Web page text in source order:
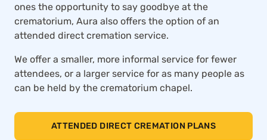
ones the opportunity to say goodbye at the
crematorium, Aura also offers the option of an
attended direct cremation service.
We offer a smaller, more informal service for fewer
attendees, or a larger service for as many people as
can be held by the crematorium chapel.
ATTENDED DIRECT CREMATION PLANS